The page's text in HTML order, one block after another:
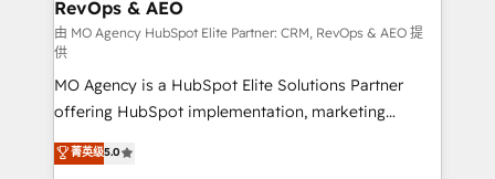
performance. - Multi-object CRM migration, cleanup,
and implementation. - Pre-built and custom
integrations across your full tech stack. - Custom
object setup, CMS builds, and full-funnel automation.
- Dashboards, lifecycle campaigns, and lead
nurturing sequences. - Cross-hub setup across
Marketing, Sales, Operations, and Service Hubs. -
RevOps & AEO
由 MO Agency HubSpot Elite Partner: CRM, RevOps & AEO 提
供
MO Agency is a HubSpot Elite Solutions Partner
offering HubSpot implementation, marketing
automation, CRM and RevOps consulting, data
architecture, sales enablement, lifecycle automation,
菁英级5.0